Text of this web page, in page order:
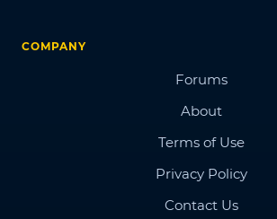
COMPANY
Forums
About
Terms of Use
Privacy Policy
Contact Us